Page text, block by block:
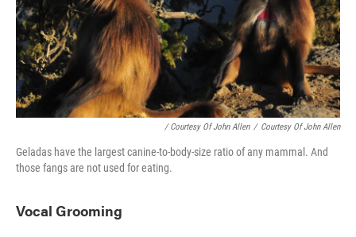
/ Courtesy Of John Allen / Courtesy Of John Allen
Geladas have the largest canine-to-body-size ratio of any mammal. And
those fangs are not used for eating.
Vocal Grooming